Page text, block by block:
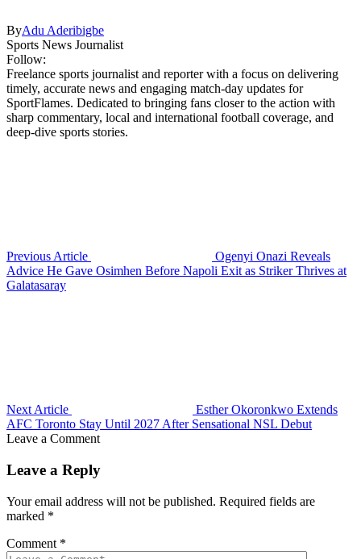
ByAdu Aderibigbe
Sports News Journalist
Follow:
Freelance sports journalist and reporter with a focus on delivering
timely, accurate news and engaging match-day updates for
SportFlames. Dedicated to bringing fans closer to the action with
sharp commentary, local and international football coverage, and
deep-dive sports stories.
Previous Article
Ogenyi Onazi Reveals
Advice He Gave Osimhen Before Napoli Exit as Striker Thrives at
Galatasaray
Next Article
Esther Okoronkwo Extends
AFC Toronto Stay Until 2027 After Sensational NSL Debut
Leave a Comment
Leave a Reply
Your email address will not be published. Required fields are
marked *
Comment *